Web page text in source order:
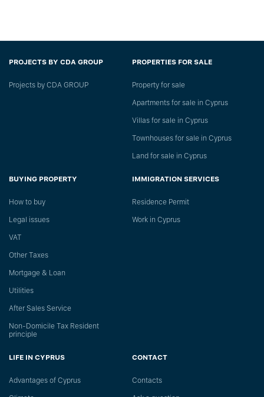
PROJECTS BY CDA GROUP
Projects by CDA GROUP
PROPERTIES FOR SALE
Property for sale
Apartments for sale in Cyprus
Villas for sale in Cyprus
Townhouses for sale in Cyprus
Land for sale in Cyprus
BUYING PROPERTY
How to buy
Legal issues
VAT
Other Taxes
Mortgage & Loan
Utilities
After Sales Service
Non-Domicile Tax Resident
principle
IMMIGRATION SERVICES
Residence Permit
Work in Cyprus
LIFE IN CYPRUS
Advantages of Cyprus
CONTACT
Сontacts